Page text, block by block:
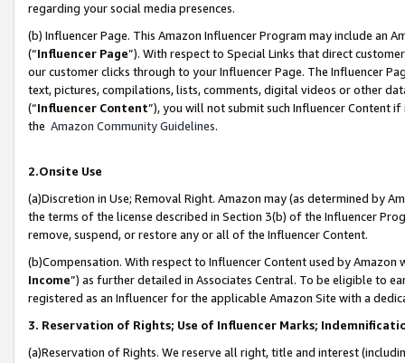
regarding your social media presences.
(b) Influencer Page. This Amazon Influencer Program may include an
(“Influencer Page”). With respect to Special Links that direct
our customer clicks through to your Influencer Page. The Influencer
text, pictures, compilations, lists, comments, digital videos or other
(“Influencer Content”), you will not submit such Influencer Content
the Amazon Community Guidelines.
2.Onsite Use
(a)Discretion in Use; Removal Right. Amazon may (as determined by
the terms of the license described in Section 3(b) of the Influencer
remove, suspend, or restore any or all of the Influencer Content.
(b)Compensation. With respect to Influencer Content used by
Income”) as further detailed in Associates Central. To be eligible to
registered as an Influencer for the applicable Amazon Site with a
3. Reservation of Rights; Use of Influencer Marks;
(a)Reservation of Rights. We reserve all right, title and interest